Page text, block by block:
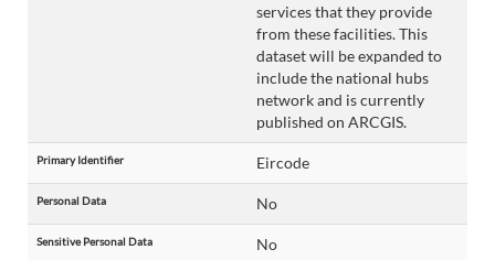
services that they provide
from these facilities. This
dataset will be expanded to
include the national hubs
network and is currently
published on ARCGIS.
Primary Identifier Eircode
Personal Data No
Sensitive Personal Data No